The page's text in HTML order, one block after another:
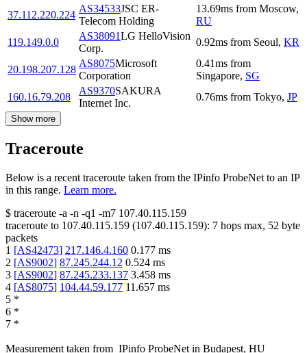
37.112.220.224
AS34533JSC ER-
Telecom Holding
13.69ms from Moscow,
RU
119.149.0.0
AS38091LG HelloVision
Corp.
0.92ms from Seoul, KR
20.198.207.128
AS8075Microsoft
Corporation
0.41ms from
Singapore, SG
160.16.79.208
AS9370SAKURA
Internet Inc.
0.76ms from Tokyo, JP
Show more
Traceroute
Below is a recent traceroute taken from the IPinfo ProbeNet to an IP
in this range. Learn more.
$ traceroute -a -n -q1 -m7 107.40.115.159
traceroute to 107.40.115.159 (107.40.115.159): 7 hops max, 52 byte
packets
1 [AS42473] 217.146.4.160 0.177 ms
2 [AS9002] 87.245.244.12 0.524 ms
3 [AS9002] 87.245.233.137 3.458 ms
4 [AS8075] 104.44.59.177 11.657 ms
5 *
6 *
7 *
Measurement taken from IPinfo ProbeNet in Budapest, HU